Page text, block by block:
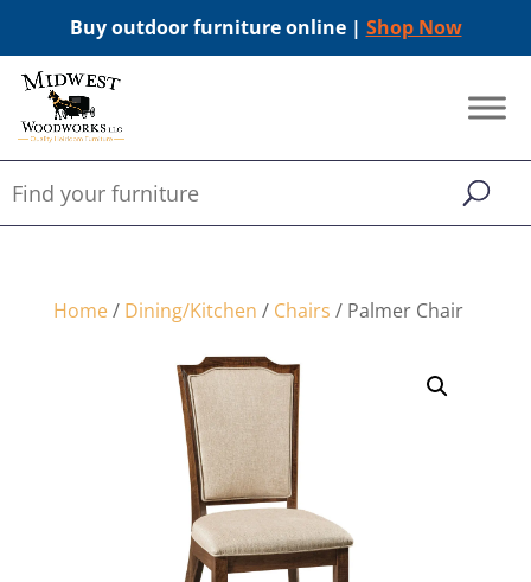
Buy outdoor furniture online | Shop Now
Home/ Dining/Kitchen / Chairs / Palmer Chair